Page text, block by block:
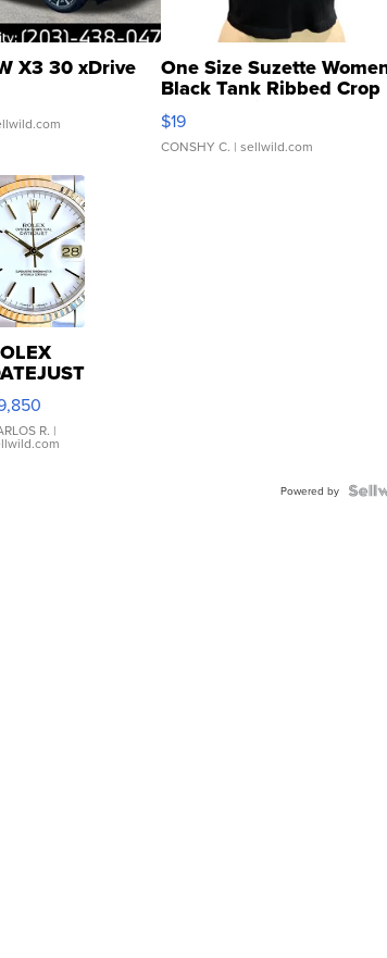
X3 30 xDrive One Size Suzette
Black Tank Ribbed Crop
Asymmetrical ...
$19
CONSHY C. | sellwild.com
R. |
Powered by